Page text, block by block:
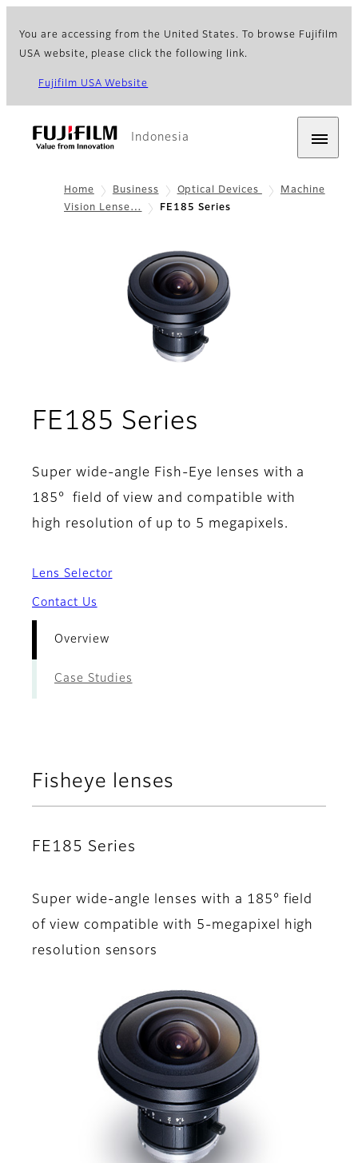
You are accessing from the United States. To browse Fujifilm
USA website, please click the following link.
Fujifilm USA Website
Indonesia
Home Business Optical Devices
Machine
Vision Lense…
FE185 Series
FE185 Series
Super wide-angle Fish-Eye lenses with a
185° field of view and compatible with
high resolution of up to 5 megapixels.
Lens Selector
Contact Us
Overview
Case Studies
Fisheye lenses
FE185 Series
Super wide-angle lenses with a 185° field
of view compatible with 5-megapixel high
resolution sensors